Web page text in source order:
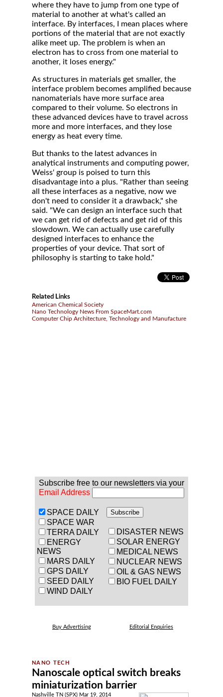
where they have to jump from one type of
material to another at what's called an
interface. By interfaces, I mean places where
portions of the material that are not exactly
alike meet up. The problem is when an
electron has to cross from one material to
another, it loses energy."
As structures in materials get smaller, the
interface problem becomes amplified because
nanomaterials have more surface area
compared to their volume. So electrons in
these advanced devices have to travel across
more and more interfaces, and they lose
energy as heat every time.
But thanks to the latest advances in
analytical instruments and computing power,
Weiss' group is poised to turn this
disadvantage into a plus. "Rather than seeing
all these interfaces as a negative, now we
don't need to consider it a drawback," she
said. "We can design an interface such that
we can get rid of defects and get rid of this
slowdown. We can actually use carefully
designed interfaces to enhance the
properties of your device. That sort of
philosophy is starting to take hold."
Related Links
American Chemical Society
Nano Technology News From SpaceMart.com
Computer Chip Architecture, Technology and Manufacture
Subscribe free to our newsletters via your
Email Address
SPACE DAILY
SPACE WAR
TERRA DAILY
ENERGY
NEWS
MARS DAILY
GPS DAILY
SEED DAILY
WIND DAILY
DISASTER NEWS
SOLAR ENERGY
MEDICAL NEWS
NUCLEAR NEWS
OIL & GAS NEWS
BIO FUEL DAILY
Buy Advertising Editorial Enquiries
Nanoscale optical switch breaks
miniaturization barrier
Nashville TN (SPX) Mar 19, 2014